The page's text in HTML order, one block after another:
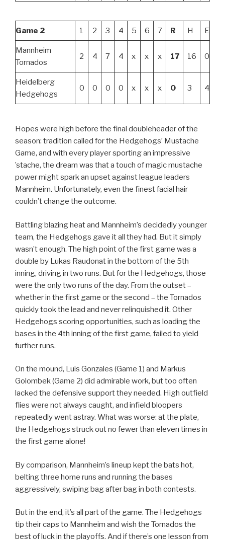
Game 2 1 2 3 4 5 6 7 R H E
Mannheim
Tornados
2 4 7 4 x x x 17 16 0
Heidelberg
Hedgehogs
0 0 0 0 x x x 0 3 4
Hopes were high before the final doubleheader of the
season: tradition called for the Hedgehogs’ Mustache
Game, and with every player sporting an impressive
’stache, the dream was that a touch of magic mustache
power might spark an upset against league leaders
Mannheim. Unfortunately, even the finest facial hair
couldn’t change the outcome.
Battling blazing heat and Mannheim’s decidedly younger
team, the Hedgehogs gave it all they had. But it simply
wasn’t enough. The high point of the first game was a
double by Lukas Raudonat in the bottom of the 5th
inning, driving in two runs. But for the Hedgehogs, those
were the only two runs of the day. From the outset –
whether in the first game or the second – the Tornados
quickly took the lead and never relinquished it. Other
Hedgehogs scoring opportunities, such as loading the
bases in the 4th inning of the first game, failed to yield
further runs.
On the mound, Luis Gonzales (Game 1) and Markus
Golombek (Game 2) did admirable work, but too often
lacked the defensive support they needed. High outfield
flies were not always caught, and infield bloopers
repeatedly went astray. What was worse: at the plate,
the Hedgehogs struck out no fewer than eleven times in
the first game alone!
By comparison, Mannheim’s lineup kept the bats hot,
belting three home runs and running the bases
aggressively, swiping bag after bag in both contests.
But in the end, it’s all part of the game. The Hedgehogs
tip their caps to Mannheim and wish the Tornados the
best of luck in the playoffs. And if there’s one lesson from